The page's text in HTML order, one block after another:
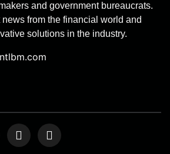
and government bureaucrats.
from the financial world and
solutions in the industry.